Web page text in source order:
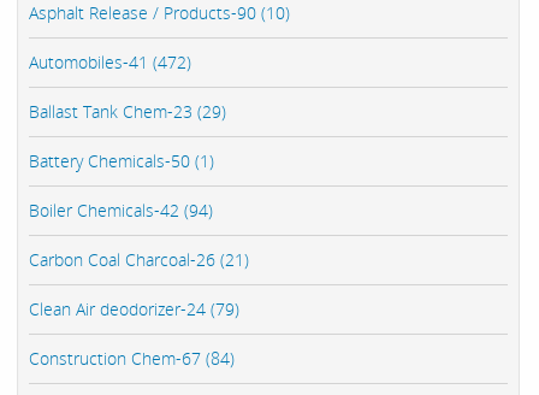
Asphalt Release / Products-90 (10)
Automobiles-41 (472)
Ballast Tank Chem-23 (29)
Battery Chemicals-50 (1)
Boiler Chemicals-42 (94)
Carbon Coal Charcoal-26 (21)
Clean Air deodorizer-24 (79)
Construction Chem-67 (84)